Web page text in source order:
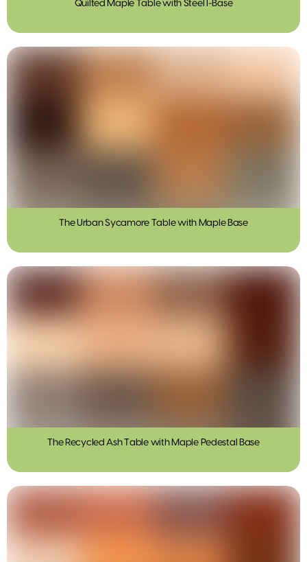
Quilted Maple Table with Steel I-Base
The Urban Sycamore Table with Maple Base
The Recycled Ash Table with Maple Pedestal Base